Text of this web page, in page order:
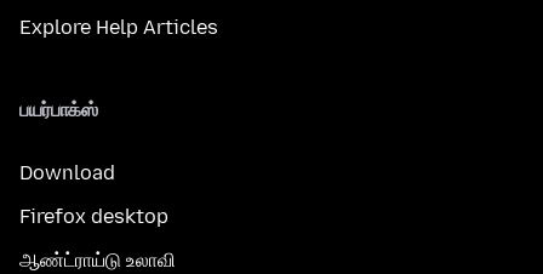
Explore Help Articles
பயர்பாக்ஸ்
Download
Firefox desktop
ஆண்ட்ராய்டு உலாவி